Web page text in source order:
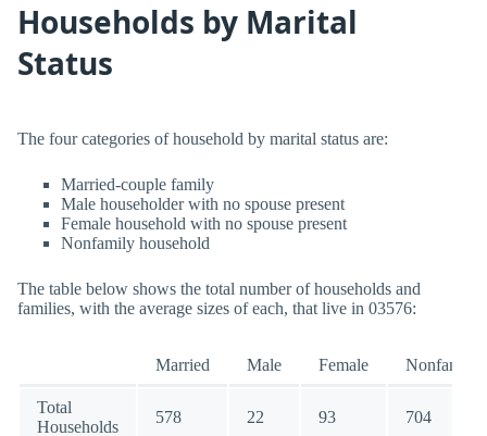
Households by Marital
Status
The four categories of household by marital status are:
Married-couple family
Male householder with no spouse present
Female household with no spouse present
Nonfamily household
The table below shows the total number of households and
families, with the average sizes of each, that live in 03576:
Married Male Female Nonfamily
Total
Households
578 22 93 704